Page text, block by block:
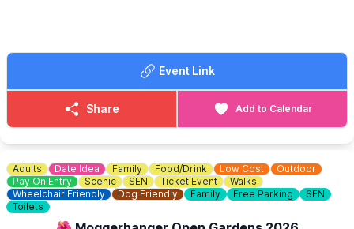
Event Link
Share Add to Calendar
Adults Date Idea Family Food/Drink Low Cost
Outdoor
Pay On Entry
Scenic SEN Ticket Event
Walks
Wheelchair Friendly
Dog Friendly Family Free Parking
SEN
Toilets